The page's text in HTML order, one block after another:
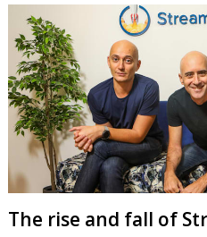
The rise and fall of